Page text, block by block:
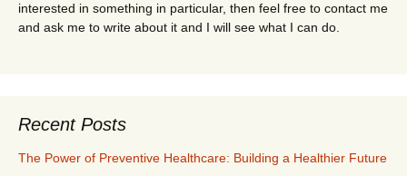
interested in something in particular, then feel free to contact me
and ask me to write about it and I will see what I can do.
Recent Posts
The Power of Preventive Healthcare: Building a Healthier Future